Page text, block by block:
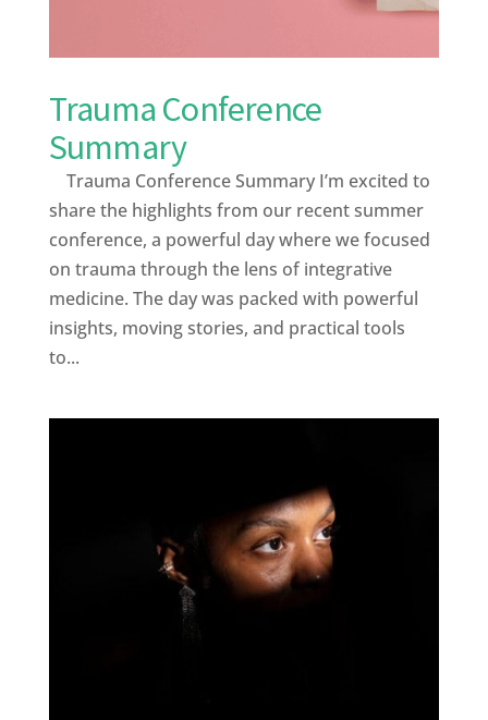
Trauma Conference
Summary
Trauma Conference Summary I’m excited to
share the highlights from our recent summer
conference, a powerful day where we focused
on trauma through the lens of integrative
medicine. The day was packed with powerful
insights, moving stories, and practical tools
to...